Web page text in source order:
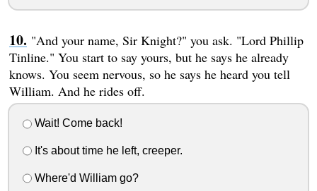
"And your name, Sir Knight?" you ask. "Lord Phillip
Tinline." You start to say yours, but he says he already
knows. You seem nervous, so he says he heard you tell
William. And he rides off.
Wait! Come back!
It's about time he left, creeper.
Where'd William go?